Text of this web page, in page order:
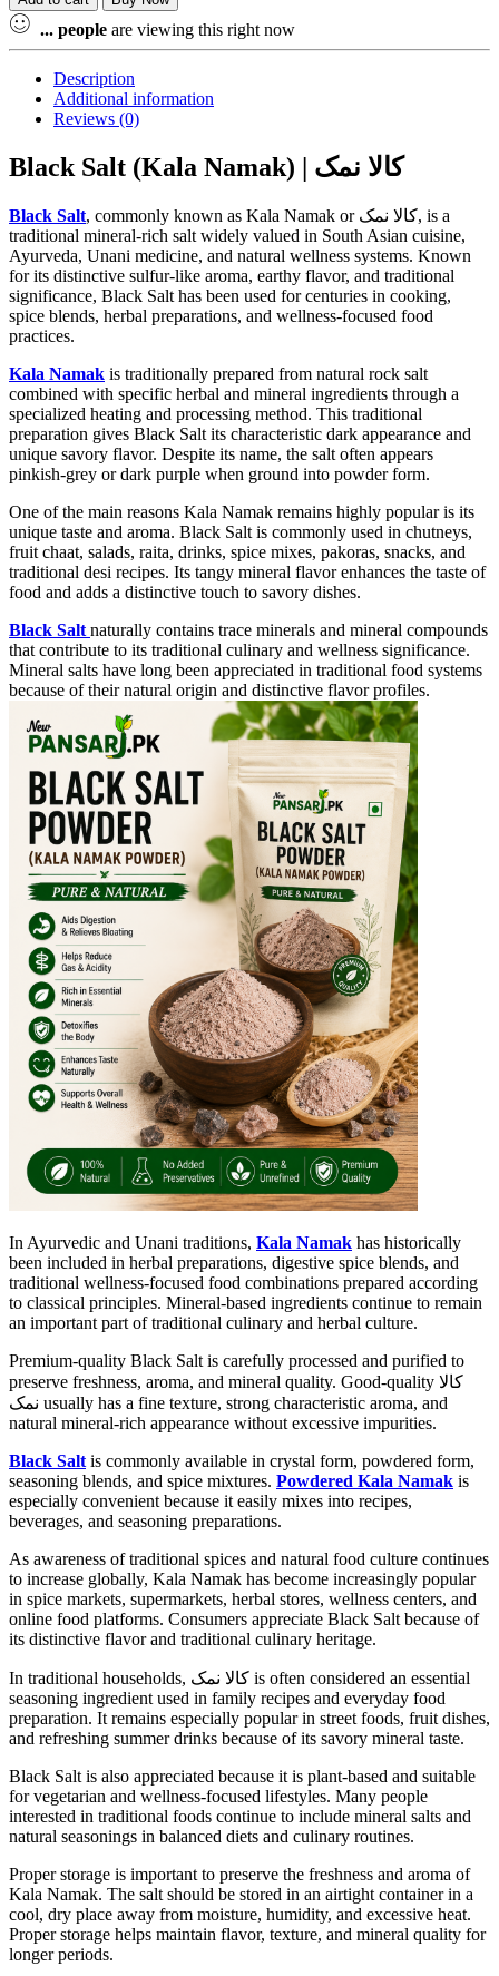
Powder
(Kala
Namak
Sodium
Chloride
(NaCl)100%
quantity
... people are viewing this right now
Description
Additional information
Reviews (0)
Black Salt (Kala Namak) | کالا نمک
Black Salt, commonly known as Kala Namak or کالا نمک, is a
traditional mineral-rich salt widely valued in South Asian cuisine,
Ayurveda, Unani medicine, and natural wellness systems. Known
for its distinctive sulfur-like aroma, earthy flavor, and traditional
significance, Black Salt has been used for centuries in cooking,
spice blends, herbal preparations, and wellness-focused food
practices.
Kala Namak is traditionally prepared from natural rock salt
combined with specific herbal and mineral ingredients through a
specialized heating and processing method. This traditional
preparation gives Black Salt its characteristic dark appearance and
unique savory flavor. Despite its name, the salt often appears
pinkish-grey or dark purple when ground into powder form.
One of the main reasons Kala Namak remains highly popular is its
unique taste and aroma. Black Salt is commonly used in chutneys,
fruit chaat, salads, raita, drinks, spice mixes, pakoras, snacks, and
traditional desi recipes. Its tangy mineral flavor enhances the taste of
food and adds a distinctive touch to savory dishes.
Black Salt naturally contains trace minerals and mineral compounds
that contribute to its traditional culinary and wellness significance.
Mineral salts have long been appreciated in traditional food systems
because of their natural origin and distinctive flavor profiles.
In Ayurvedic and Unani traditions, Kala Namak has historically
been included in herbal preparations, digestive spice blends, and
traditional wellness-focused food combinations prepared according
to classical principles. Mineral-based ingredients continue to remain
an important part of traditional culinary and herbal culture.
Premium-quality Black Salt is carefully processed and purified to
preserve freshness, aroma, and mineral quality. Good-quality کالا
نمک usually has a fine texture, strong characteristic aroma, and
natural mineral-rich appearance without excessive impurities.
Black Salt is commonly available in crystal form, powdered form,
seasoning blends, and spice mixtures. Powdered Kala Namak is
especially convenient because it easily mixes into recipes,
beverages, and seasoning preparations.
As awareness of traditional spices and natural food culture continues
to increase globally, Kala Namak has become increasingly popular
in spice markets, supermarkets, herbal stores, wellness centers, and
online food platforms. Consumers appreciate Black Salt because of
its distinctive flavor and traditional culinary heritage.
In traditional households, کالا نمک is often considered an essential
seasoning ingredient used in family recipes and everyday food
preparation. It remains especially popular in street foods, fruit dishes,
and refreshing summer drinks because of its savory mineral taste.
Black Salt is also appreciated because it is plant-based and suitable
for vegetarian and wellness-focused lifestyles. Many people
interested in traditional foods continue to include mineral salts and
natural seasonings in balanced diets and culinary routines.
Proper storage is important to preserve the freshness and aroma of
Kala Namak. The salt should be stored in an airtight container in a
cool, dry place away from moisture, humidity, and excessive heat.
Proper storage helps maintain flavor, texture, and mineral quality for
longer periods.